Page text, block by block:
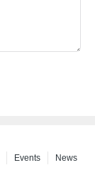
News
Events